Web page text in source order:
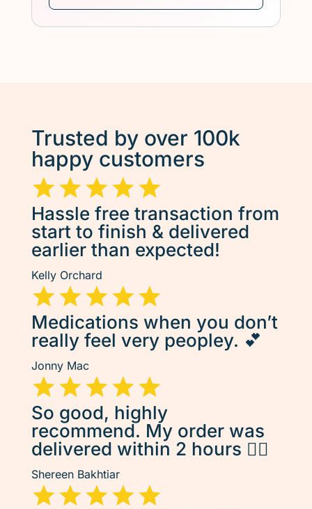
Trusted by over 100k
happy customers
Hassle free transaction from
start to finish & delivered
earlier than expected!
Kelly Orchard
Medications when you don’t
really feel very peopley. 💕
Jonny Mac
So good, highly
recommend. My order was
delivered within 2 hours 👌🏽
Shereen Bakhtiar